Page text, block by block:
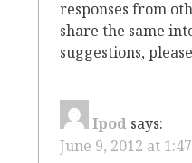
responses from
share the same
suggestions,
Ipod says:
June 9, 2012 at